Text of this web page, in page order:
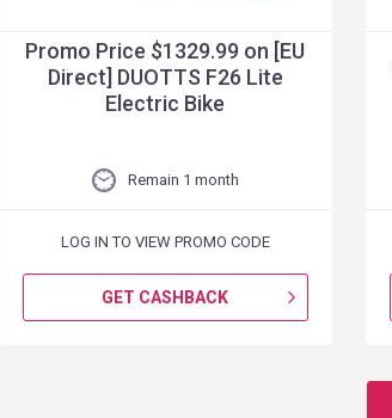
Promo Price $1329.99 on [EU
Direct] DUOTTS F26 Lite
Electric Bike
Remain 1 month
LOG IN TO VIEW PROMO CODE
GET CASHBACK